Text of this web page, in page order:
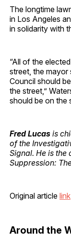
The longtime
in Los Angeles
in solidarity with
“All of the
street, the mayor
Council should
the street,”
should be on the
Fred Lucas is
of the
Signal. He is the
Suppression:
Original article link
Around the